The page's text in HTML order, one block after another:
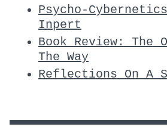
Psycho-
Inpert
Book Review: The
The Way
Reflections On A